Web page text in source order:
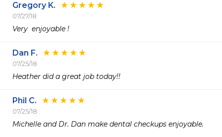
Gregory K.
07/27/18
Very  enjoyable !
Dan F.
07/25/18
Heather did a great job today!!
Phil C.
07/25/18
Michelle and Dr. Dan make dental checkups enjoyable.